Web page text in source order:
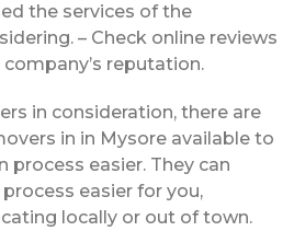
the services of the
– Check online reviews
reputation.
in consideration, there are
in in Mysore available to
process easier. They can
easier for you,
locally or out of town.